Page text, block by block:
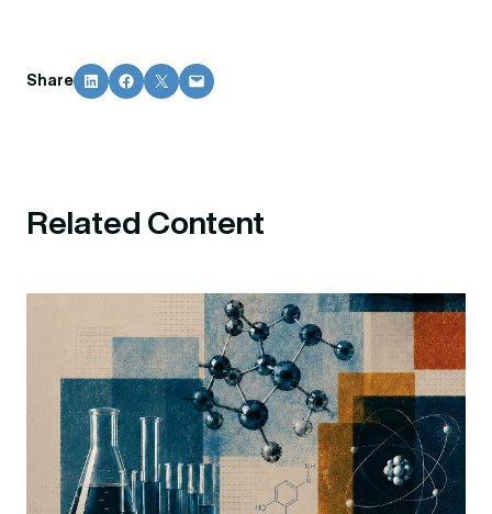
a
e
Share Share on LinkedInShare on Facebook
Share on X Email this Page
Related Content